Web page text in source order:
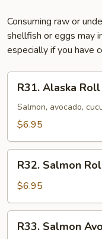
Consuming raw or
shellfish or eggs may
especially if you have
Alaska
Roll
R31. Alaska Roll
Salmon, avocado,
$6.95
Salmon
Roll
R32. Salmon
$6.95
Salmon
R33. Salmon